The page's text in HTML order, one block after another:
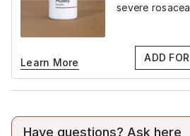
severe
Learn More ADD